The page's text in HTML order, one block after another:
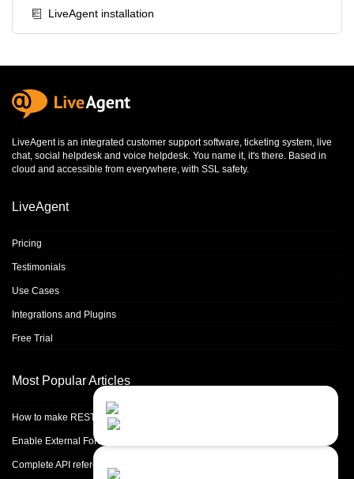
LiveAgent installation
LiveAgent is an integrated customer support software, ticketing system, live
chat, social helpdesk and voice helpdesk. You name it, it's there. Based in
cloud and accessible from everywhere, with SSL safety.
LiveAgent
Pricing
Testimonials
Use Cases
Integrations and Plugins
Free Trial
Most Popular Articles
How to make REST calls in PHP
Enable External Forwarding in Microsoft 365
Complete API reference